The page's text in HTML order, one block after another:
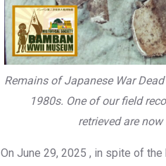
Remains of Japanese War
1980s. One of our field
retrieved are
On June 29, 2025 , in spite of